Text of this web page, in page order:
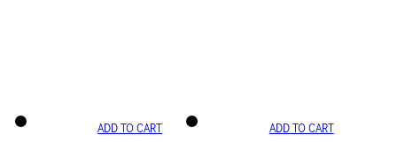
ADD TO CART ADD TO CART